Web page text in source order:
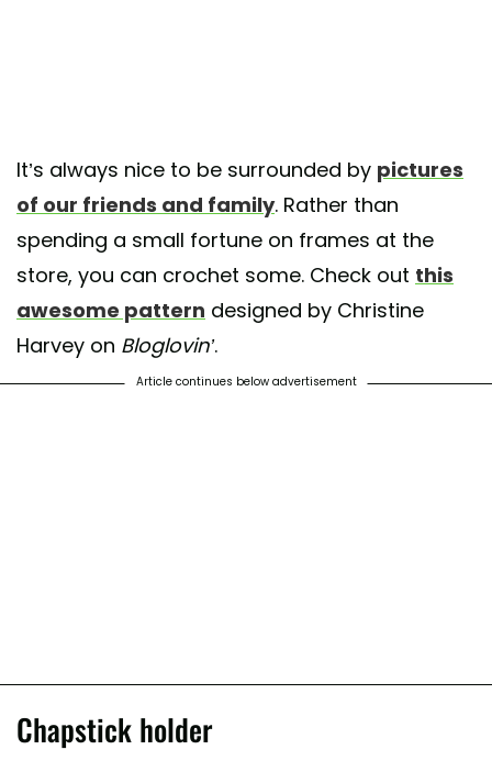
It’s always nice to be surrounded by pictures
of our friends and family. Rather than
spending a small fortune on frames at the
store, you can crochet some. Check out this
awesome pattern designed by Christine
Harvey on Bloglovin’.
Article continues below advertisement
Chapstick holder